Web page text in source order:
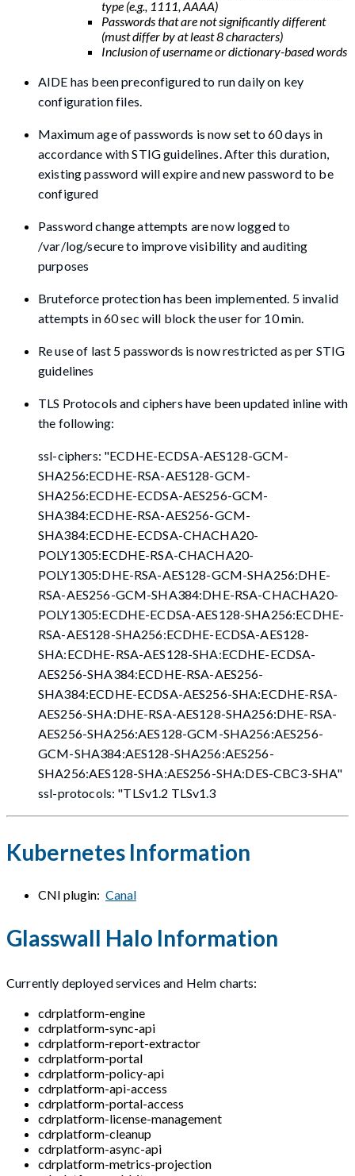
type (e.g., 1111, AAAA)
Passwords that are not significantly different
(must differ by at least 8 characters)
Inclusion of username or dictionary-based words
AIDE has been preconfigured to run daily on key
configuration files.
Maximum age of passwords is now set to 60 days in
accordance with STIG guidelines. After this duration,
existing password will expire and new password to be
configured
Password change attempts are now logged to
/var/log/secure to improve visibility and auditing
purposes
Bruteforce protection has been implemented. 5 invalid
attempts in 60 sec will block the user for 10 min.
Re use of last 5 passwords is now restricted as per STIG
guidelines
TLS Protocols and ciphers have been updated inline with
the following:
ssl-ciphers: "ECDHE-ECDSA-AES128-GCM-
SHA256:ECDHE-RSA-AES128-GCM-
SHA256:ECDHE-ECDSA-AES256-GCM-
SHA384:ECDHE-RSA-AES256-GCM-
SHA384:ECDHE-ECDSA-CHACHA20-
POLY1305:ECDHE-RSA-CHACHA20-
POLY1305:DHE-RSA-AES128-GCM-SHA256:DHE-
RSA-AES256-GCM-SHA384:DHE-RSA-CHACHA20-
POLY1305:ECDHE-ECDSA-AES128-SHA256:ECDHE-
RSA-AES128-SHA256:ECDHE-ECDSA-AES128-
SHA:ECDHE-RSA-AES128-SHA:ECDHE-ECDSA-
AES256-SHA384:ECDHE-RSA-AES256-
SHA384:ECDHE-ECDSA-AES256-SHA:ECDHE-RSA-
AES256-SHA:DHE-RSA-AES128-SHA256:DHE-RSA-
AES256-SHA256:AES128-GCM-SHA256:AES256-
GCM-SHA384:AES128-SHA256:AES256-
SHA256:AES128-SHA:AES256-SHA:DES-CBC3-SHA"
ssl-protocols: "TLSv1.2 TLSv1.3
Kubernetes Information
CNI plugin: Canal
Glasswall Halo Information
Currently deployed services and Helm charts:
cdrplatform-engine
cdrplatform-sync-api
cdrplatform-report-extractor
cdrplatform-portal
cdrplatform-policy-api
cdrplatform-api-access
cdrplatform-portal-access
cdrplatform-license-management
cdrplatform-cleanup
cdrplatform-async-api
cdrplatform-metrics-projection